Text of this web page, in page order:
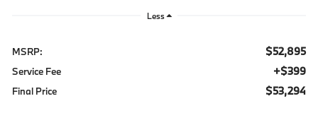
Less
MSRP: $52,895
Service Fee $399
Final Price $53,294